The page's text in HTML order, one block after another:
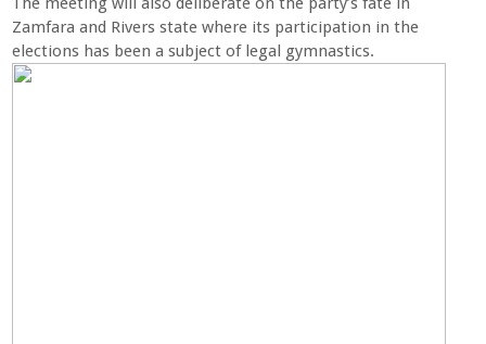
Zamfara and Rivers state where its participation in the
elections has been a subject of legal gymnastics.